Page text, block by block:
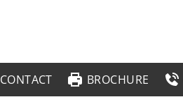
CONTACT BROCHURE